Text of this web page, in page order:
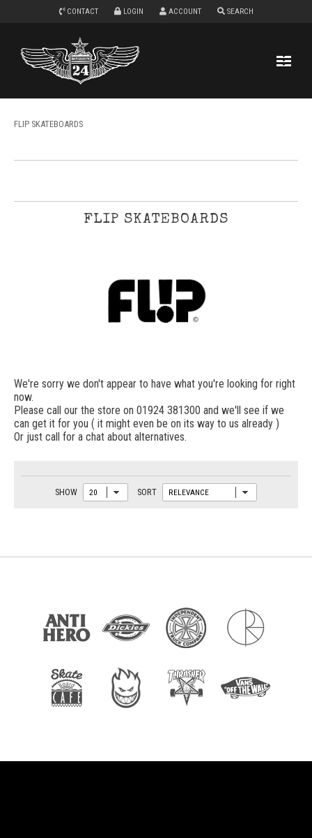
CONTACT LOGIN ACCOUNT SEARCH
FLIP SKATEBOARDS
FLIP SKATEBOARDS
We're sorry we don't appear to have what you're looking for right
now.
Please call our the store on 01924 381300 and we'll see if we
can get it for you ( it might even be on its way to us already )
Or just call for a chat about alternatives.
SHOW SORT